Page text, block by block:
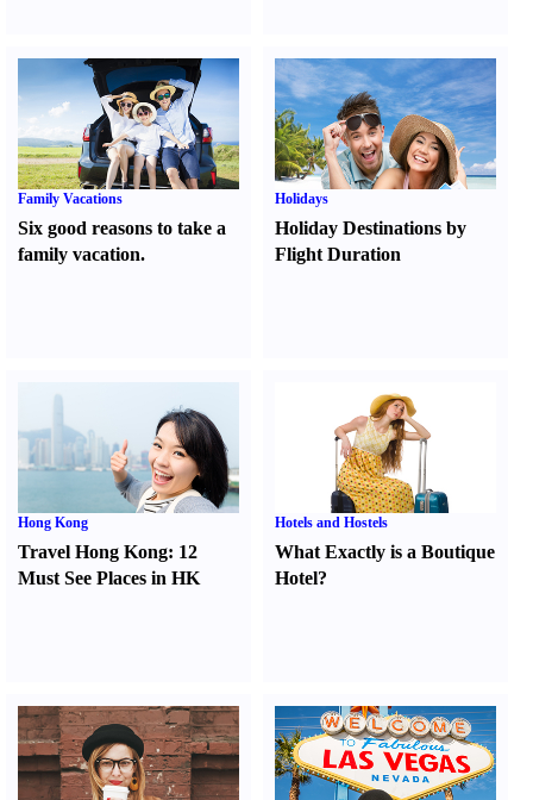
Family Vacations
Six good reasons to take a
family vacation.
Holidays
Holiday Destinations by
Flight Duration
Hong Kong
Travel Hong Kong: 12
Must See Places in HK
Hotels and Hostels
What Exactly is a Boutique
Hotel?